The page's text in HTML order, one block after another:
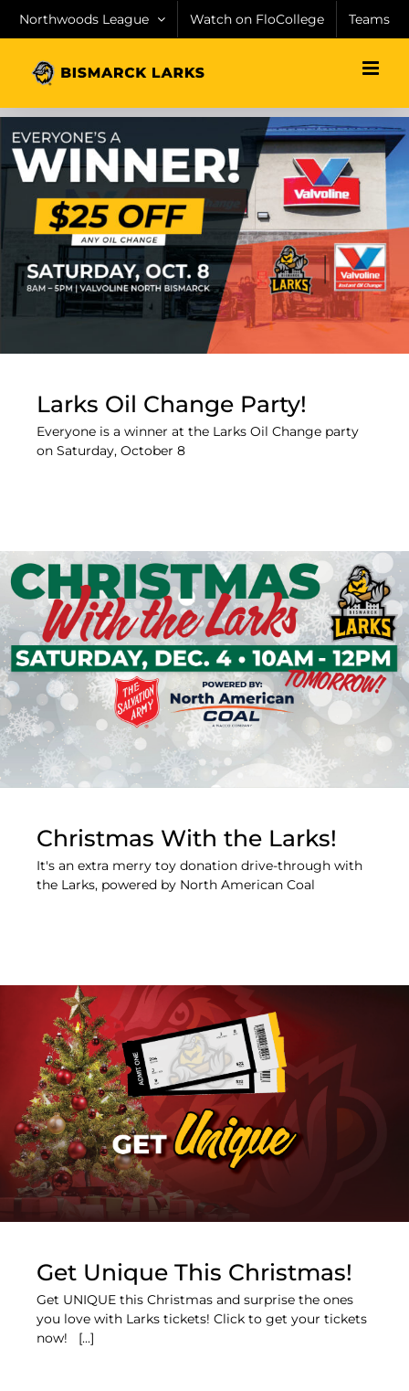
Northwoods League Watch on FloCollege Teams
Larks Oil Change Party!
Everyone is a winner at the Larks Oil Change party
on Saturday, October 8
Christmas With the Larks!
It's an extra merry toy donation drive-through with
the Larks, powered by North American Coal
Get Unique This Christmas!
Get UNIQUE this Christmas and surprise the ones
you love with Larks tickets! Click to get your tickets
now! [...]